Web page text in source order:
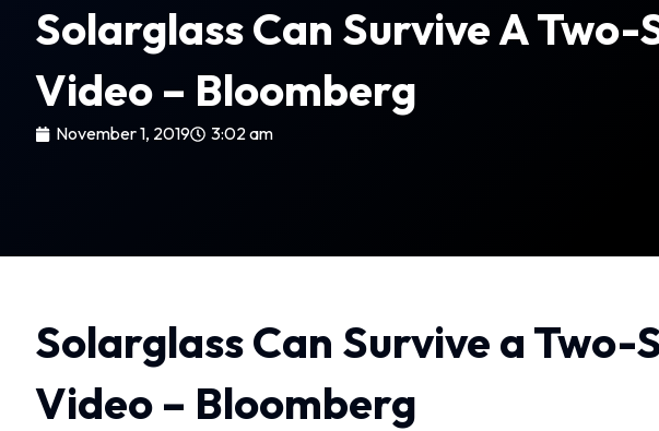
Solarglass Can Survive A
Video – Bloomberg
November 1, 2019 3:02 am
Solarglass Can Survive a
Video – Bloomberg